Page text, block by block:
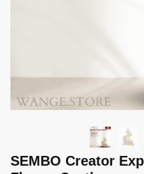
SEMBO Creator